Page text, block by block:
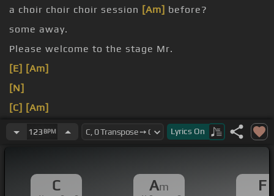
a choir choir choir session [Am] before?
some away.
Please welcome to the stage Mr.
[E] [Am]
[N]
[C] [Am]
[Am]
123 BPM Lyrics On
C Am F